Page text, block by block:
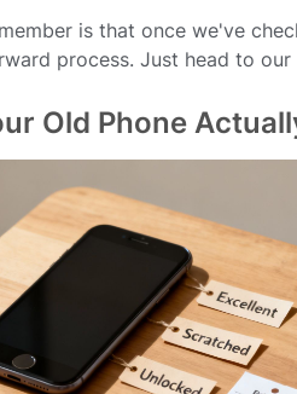
is that once we've
process. Just head to our
Old Phone